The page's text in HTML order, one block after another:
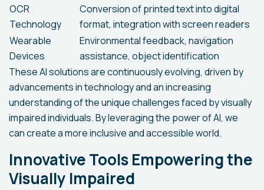
OCR
Technology
Conversion of printed text into digital
format, integration with screen readers
Wearable
Devices
Environmental feedback, navigation
assistance, object identification
These AI solutions are continuously evolving, driven by
advancements in technology and an increasing
understanding of the unique challenges faced by visually
impaired individuals. By leveraging the power of AI, we
can create a more inclusive and accessible world.
Innovative Tools Empowering the
Visually Impaired